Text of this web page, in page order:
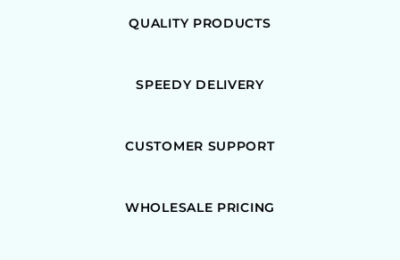
QUALITY PRODUCTS
SPEEDY DELIVERY
CUSTOMER SUPPORT
WHOLESALE PRICING